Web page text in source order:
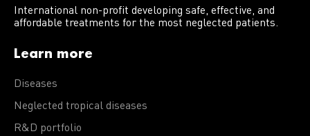
International non-profit developing safe, effective, and
affordable treatments for the most neglected patients.
Learn more
Diseases
Neglected tropical diseases
R&D portfolio